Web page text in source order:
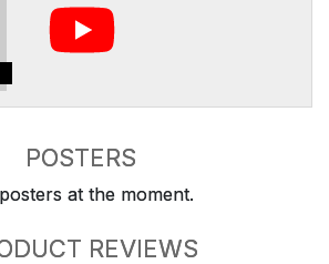
POSTERS
at the moment.
REVIEWS